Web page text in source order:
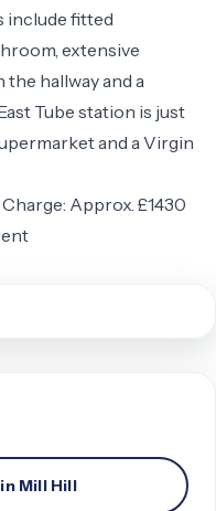
include fitted
extensive
the hallway and a
Tube station is just
and a Virgin
Approx. £1430
Mill Hill